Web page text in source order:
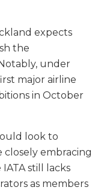
expects
the
under
major airline
in October
look to
closely embracing
still lacks
as members